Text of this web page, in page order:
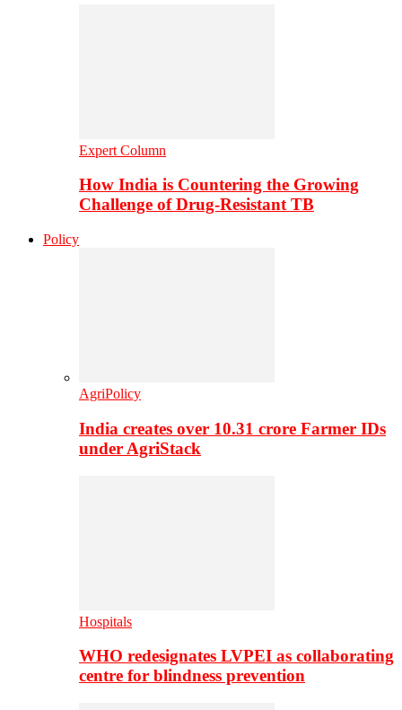
Expert Column
How India is Countering the Growing
Challenge of Drug-Resistant TB
Policy
AgriPolicy
India creates over 10.31 crore Farmer IDs
under AgriStack
Hospitals
WHO redesignates LVPEI as collaborating
centre for blindness prevention